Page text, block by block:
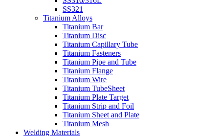
SS321
Titanium Alloys
Titanium Bar
Titanium Disc
Titanium Capillary Tube
Titanium Fasteners
Titanium Pipe and Tube
Titanium Flange
Titanium Wire
Titanium TubeSheet
Titanium Plate Target
Titanium Strip and Foil
Titanium Sheet and Plate
Titanium Mesh
Welding Materials